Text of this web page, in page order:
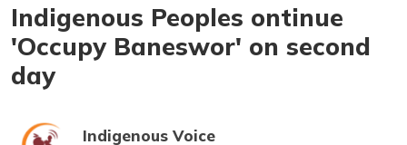
Indigenous Peoples ontinue
'Occupy Baneswor' on second
day
Indigenous Voice